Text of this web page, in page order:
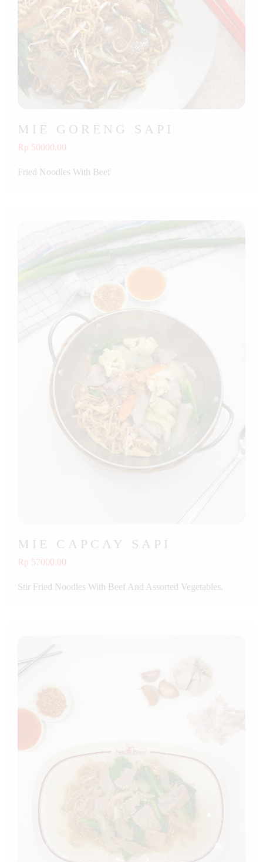
MIE GORENG SAPI
Rp 50000.00
Fried Noodles With Beef
MIE CAPCAY SAPI
Rp 57000.00
Stir Fried Noodles With Beef And Assorted Vegetables.